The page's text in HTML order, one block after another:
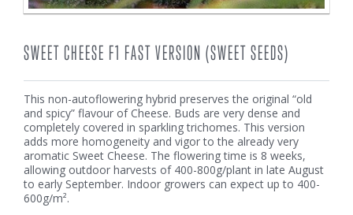
SWEET CHEESE F1 FAST VERSION (SWEET SEEDS)
This non-autoflowering hybrid preserves the original “old
and spicy” flavour of Cheese. Buds are very dense and
completely covered in sparkling trichomes. This version
adds more homogeneity and vigor to the already very
aromatic Sweet Cheese. The flowering time is 8 weeks,
allowing outdoor harvests of 400-800g/plant in late August
to early September. Indoor growers can expect up to 400-
600g/m².